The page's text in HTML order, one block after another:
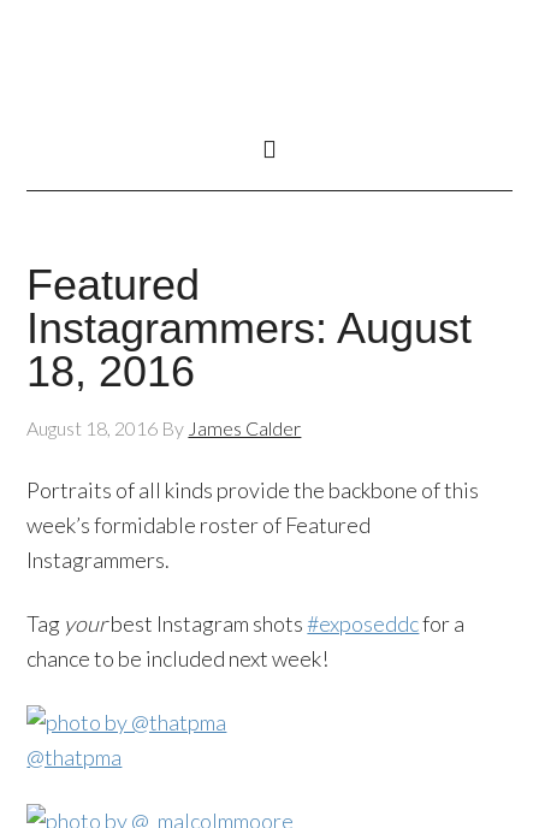
Featured
Instagrammers: August
18, 2016
August 18, 2016 By James Calder
Portraits of all kinds provide the backbone of this
week’s formidable roster of Featured
Instagrammers.
Tag yourbest Instagram shots#exposeddcfor a
chance to be included next week!
@thatpma